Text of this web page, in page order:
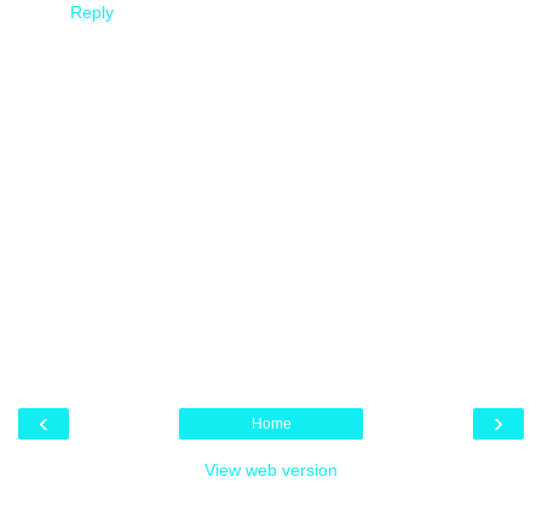
Reply
‹ ›
Home
View web version